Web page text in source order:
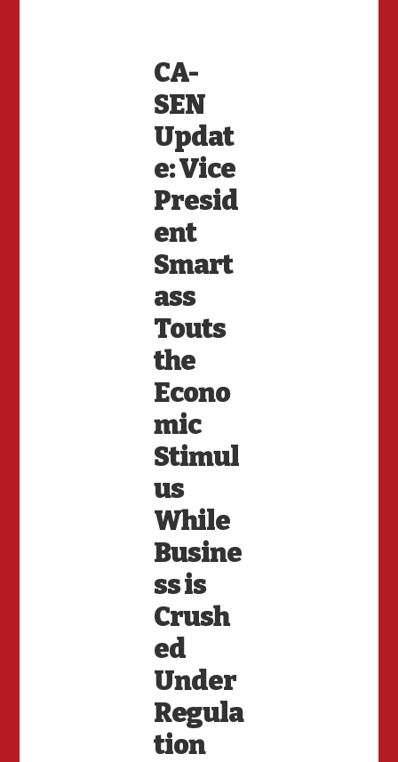
CA-
SEN
Updat
e: Vice
Presid
ent
Smart
ass
Touts
the
Econo
mic
Stimul
us
While
Busine
ss is
Crush
ed
Under
Regula
tion